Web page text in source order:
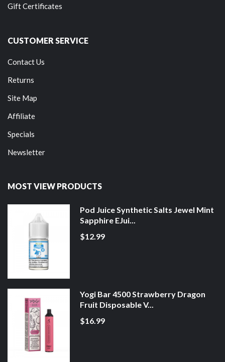
Gift Certificates
CUSTOMER SERVICE
Contact Us
Returns
Site Map
Affiliate
Specials
Newsletter
MOST VIEW PRODUCTS
Pod Juice Synthetic Salts Jewel Mint
Sapphire EJui...
$12.99
Yogi Bar 4500 Strawberry Dragon
Fruit Disposable V...
$16.99